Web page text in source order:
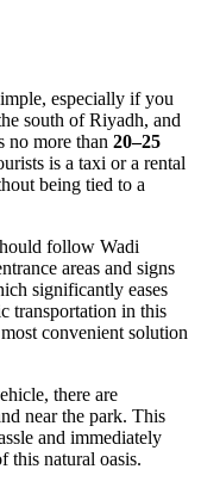
especially if you
south ofRiyadh, and
no more than 20–25
is a taxi or a rental
being tied to a
follow Wadi
areas and signs
significantly eases
transportation in this
convenient solution
there are
near the park. This
and immediately
this natural oasis.